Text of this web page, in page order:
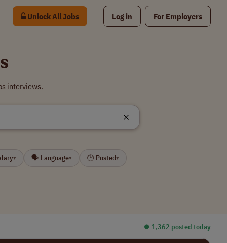
Unlock All Jobs Log in For Employers
interviews.
▾ 🗣 Language▾ 🕒 Posted▾
⏺︎ 1,362 posted today